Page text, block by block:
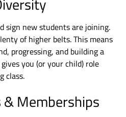
sign new students are joining.
of higher belts. This means
progressing, and building a
you (or your child) role
class.
& Memberships